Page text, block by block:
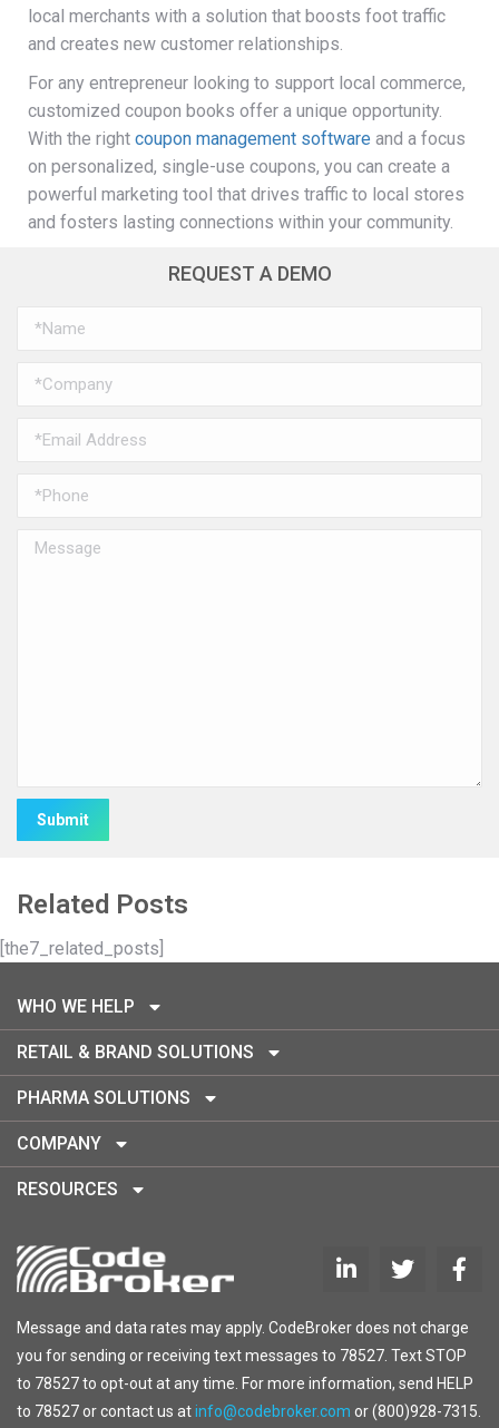
local merchants with a solution that boosts foot traffic
and creates new customer relationships.
For any entrepreneur looking to support local commerce,
customized coupon books offer a unique opportunity.
With the right coupon management software and a focus
on personalized, single-use coupons, you can create a
powerful marketing tool that drives traffic to local stores
and fosters lasting connections within your community.
REQUEST A DEMO
Related Posts
[the7_related_posts]
WHO WE HELP
RETAIL & BRAND SOLUTIONS
PHARMA SOLUTIONS
COMPANY
RESOURCES
Message and data rates may apply. CodeBroker does not charge
you for sending or receiving text messages to 78527. Text STOP
to 78527 to opt-out at any time. For more information, send HELP
to 78527 or contact us atinfo@codebroker.com or (800)928-7315.